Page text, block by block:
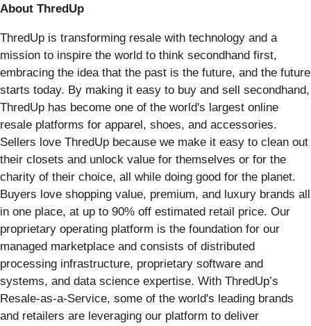
About ThredUp
ThredUp is transforming resale with technology and a
mission to inspire the world to think secondhand first,
embracing the idea that the past is the future, and the future
starts today. By making it easy to buy and sell secondhand,
ThredUp has become one of the world's largest online
resale platforms for apparel, shoes, and accessories.
Sellers love ThredUp because we make it easy to clean out
their closets and unlock value for themselves or for the
charity of their choice, all while doing good for the planet.
Buyers love shopping value, premium, and luxury brands all
in one place, at up to 90% off estimated retail price. Our
proprietary operating platform is the foundation for our
managed marketplace and consists of distributed
processing infrastructure, proprietary software and
systems, and data science expertise. With ThredUp’s
Resale-as-a-Service, some of the world's leading brands
and retailers are leveraging our platform to deliver